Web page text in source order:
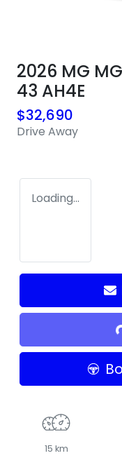
2026 MG
43 AH4E
$32,690
Drive Away
Loading...
15 km